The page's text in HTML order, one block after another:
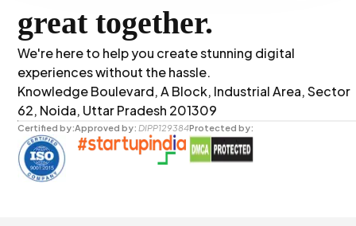
great together.
We're here to help you create stunning digital
experiences without the hassle.
Knowledge Boulevard, A Block, Industrial Area, Sector
62, Noida, Uttar Pradesh 201309
Certified by:Approved by: DIPP129384Protected by: